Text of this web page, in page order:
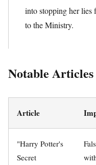
into stopping her lies
to the Ministry.
Notable
Article
"Harry Potter's
Secret